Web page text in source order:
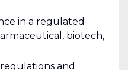
in a regulated
biotech,
and